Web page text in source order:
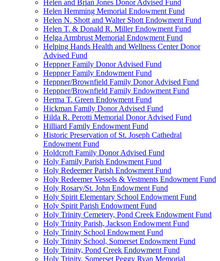
Helen and Brian Jones Donor Advised Fund
Helen Hemming Memorial Endowment Fund
Helen N. Shott and Walter Shott Endowment Fund
Helen T. & Donald R. Miller Endowment Fund
Helga Armbrust Memorial Endowment Fund
Helping Hands Health and Wellness Center Donor
Advised Fund
Heppner Family Donor Advised Fund
Heppner Family Endowment Fund
Heppner/Brownfield Family Donor Advised Fund
Heppner/Brownfield Family Endowment Fund
Herma T. Green Endowment Fund
Hickman Family Donor Advised Fund
Hilda R. Perotti Memorial Donor Advised Fund
Hilliard Family Endowment Fund
Historic Preservation of St. Joseph Cathedral
Endowment Fund
Holdcroft Family Donor Advised Fund
Holy Family Parish Endowment Fund
Holy Redeemer Parish Endowment Fund
Holy Redeemer Vessels & Vestments Endowment Fund
Holy Rosary/St. John Endowment Fund
Holy Spirit Elementary School Endowment Fund
Holy Spirit Parish Endowment Fund
Holy Trinity Cemetery, Pond Creek Endowment Fund
Holy Trinity Parish, Jackson Endowment Fund
Holy Trinity School Endowment Fund
Holy Trinity School, Somerset Endowment Fund
Holy Trinity, Pond Creek Endowment Fund
Holy Trinity, Somerset Peggy Ryan Memorial